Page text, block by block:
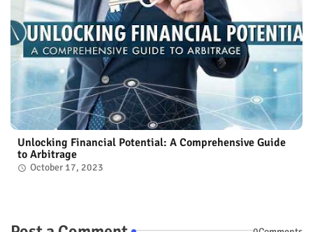
Unlocking Financial Potential: A Comprehensive Guide
to Arbitrage
October 17, 2023